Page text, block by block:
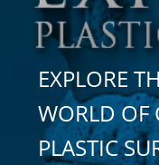
EXPLORE
WORLD OF
PLASTIC